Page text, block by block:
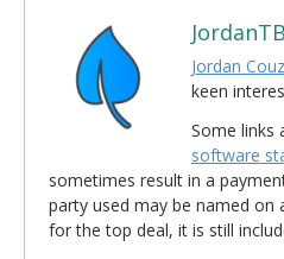
Jordan
keen
Some links
software
sometimes result in a
party used may be named on
for the top deal, it is still